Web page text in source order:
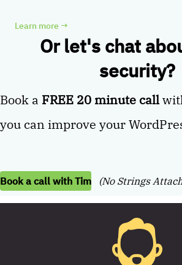
Learn more →
Or let's chat
security?
Book a FREE 20 minute call
you can improve your
Book a call with Tim (No Strings